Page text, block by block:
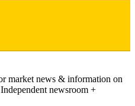
market news & information on
newsroom +